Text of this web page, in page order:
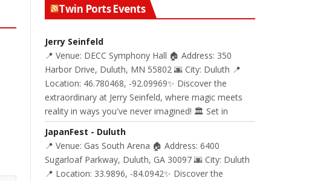
Twin Ports Events
Jerry Seinfeld
📍 Venue: DECC Symphony Hall 🏠 Address: 350
Harbor Drive, Duluth, MN 55802 🌆 City: Duluth 📍
Location: 46.780468, -92.09969✨ Discover the
extraordinary at Jerry Seinfeld, where magic meets
reality in ways you've never imagined! 🏛️ Set in
JapanFest - Duluth
📍 Venue: Gas South Arena 🏠 Address: 6400
Sugarloaf Parkway, Duluth, GA 30097 🌆 City: Duluth
📍 Location: 33.9896, -84.0942✨ Discover the